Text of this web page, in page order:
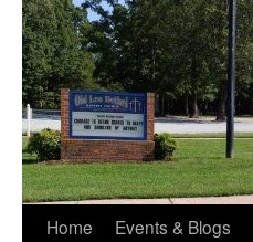
Home Events & Blogs